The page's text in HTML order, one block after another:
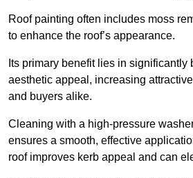
Roof painting often includes moss
to enhance the roof’s appearance.
Its primary benefit lies in significantly
aesthetic appeal, increasing
and buyers alike.
Cleaning with a high-pressure
ensures a smooth, effective
roof improves kerb appeal and can